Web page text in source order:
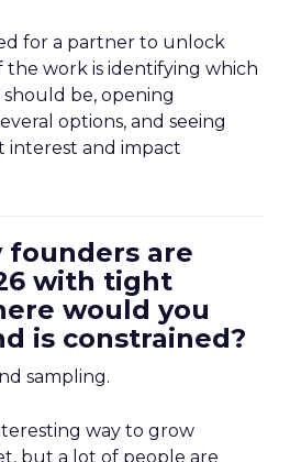
for a partner to unlock
the work is identifying which
be, opening
options, and seeing
interest and impact
founders are
with tight
would you
is constrained?
sampling.
way to grow
but a lot of people are